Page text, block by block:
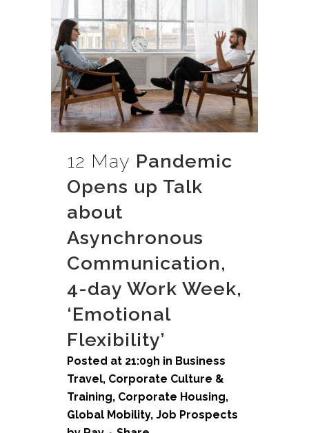
12 May Pandemic
Opens up Talk
about
Asynchronous
Communication,
4-day Work Week,
‘Emotional
Flexibility’
Posted at 21:09h in Business
Travel, Corporate Culture &
Training, Corporate Housing,
Global Mobility, Job Prospects